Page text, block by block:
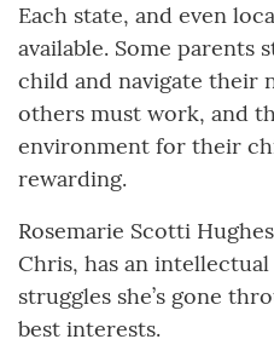
Each state, and even
available. Some parents
child and navigate their
others must work, and
environment for their
rewarding.
Rosemarie Scotti
Chris, has an
struggles she’s gone
best interests.